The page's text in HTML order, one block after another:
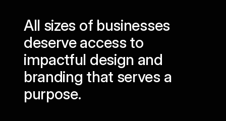
All sizes of businesses
deserve access to
impactful design and
branding that serves a
purpose.